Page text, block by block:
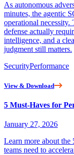
As autonomous
minutes, the agentic
operational
defense actually
intelligence, and a
judgment still matters.
SecurityPerformance
View & Download
5 Must-Haves for
January 27, 2026
Learn more about the
teams need to